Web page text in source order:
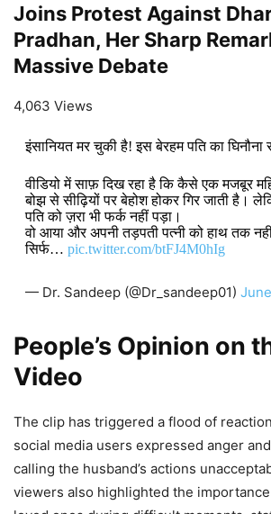
Joins Protest Against
Pradhan, Her Sharp
Massive Debate
4,063 Views
इंसानियत मर चुकी है! इस बेरहम पति का
​वीडियो में साफ़ दिख रहा है कि कैसे एक मजबूर
बोझ से सीढ़ियों पर बेहोश होकर गिर जाती है।
पति को ज़रा भी फर्क नहीं पड़ा।
वो आया और अपनी तड़पती पत्नी को हाथ तक
सिर्फ… pic.twitter.com/btFJ4M0hIg
— Dr. Sandeep (@Dr_sandeep01)
People’s Opinion on
Video
The clip has triggered a flood of
social media users expressed anger
calling the husband’s actions
viewers also highlighted the